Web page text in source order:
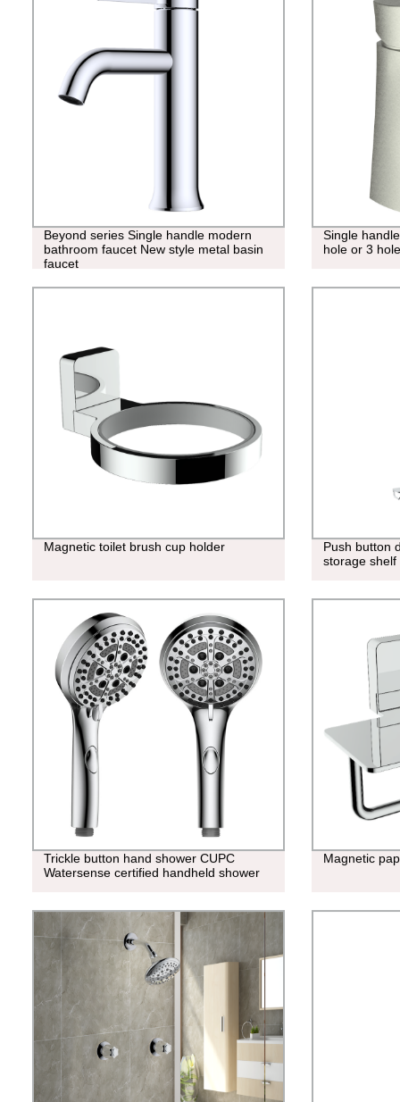
Beyond series Single handle modern
bathroom faucet New style metal basin
faucet
Single
hole or 3
Magnetic toilet brush cup holder
Push button
storage shelf
Trickle button hand shower CUPC
Watersense certified handheld shower
Magnetic